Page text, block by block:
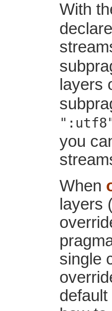
With
layers
you
When
layers
single